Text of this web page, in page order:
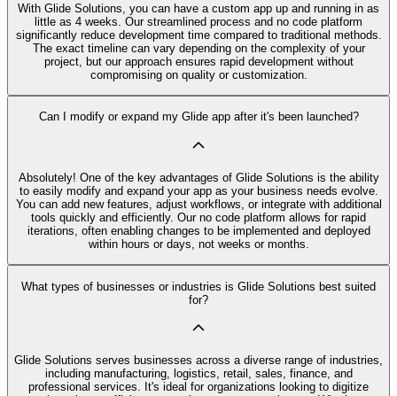
With Glide Solutions, you can have a custom app up and running in as
little as 4 weeks. Our streamlined process and no code platform
significantly reduce development time compared to traditional methods.
The exact timeline can vary depending on the complexity of your
project, but our approach ensures rapid development without
compromising on quality or customization.
Can I modify or expand my Glide app after it's been launched?
Absolutely! One of the key advantages of Glide Solutions is the ability
to easily modify and expand your app as your business needs evolve.
You can add new features, adjust workflows, or integrate with additional
tools quickly and efficiently. Our no code platform allows for rapid
iterations, often enabling changes to be implemented and deployed
within hours or days, not weeks or months.
What types of businesses or industries is Glide Solutions best suited
for?
Glide Solutions serves businesses across a diverse range of industries,
including manufacturing, logistics, retail, sales, finance, and
professional services. It's ideal for organizations looking to digitize